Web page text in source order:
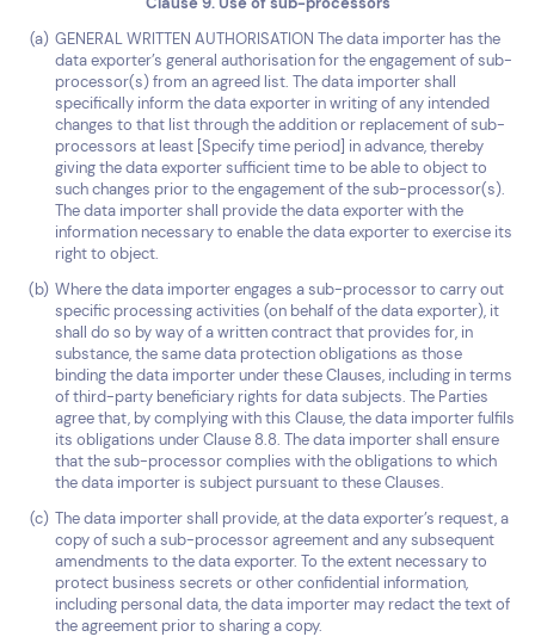
GENERAL WRITTEN AUTHORISATION The data importer has the
data exporter’s general authorisation for the engagement of sub-
processor(s) from an agreed list. The data importer shall
specifically inform the data exporter in writing of any intended
changes to that list through the addition or replacement of sub-
processors at least [Specify time period] in advance, thereby
giving the data exporter sufficient time to be able to object to
such changes prior to the engagement of the sub-processor(s).
The data importer shall provide the data exporter with the
information necessary to enable the data exporter to exercise its
right to object.
Where the data importer engages a sub-processor to carry out
specific processing activities (on behalf of the data exporter), it
shall do so by way of a written contract that provides for, in
substance, the same data protection obligations as those
binding the data importer under these Clauses, including in terms
of third-party beneficiary rights for data subjects. The Parties
agree that, by complying with this Clause, the data importer fulfils
its obligations under Clause 8.8. The data importer shall ensure
that the sub-processor complies with the obligations to which
the data importer is subject pursuant to these Clauses.
The data importer shall provide, at the data exporter’s request, a
copy of such a sub-processor agreement and any subsequent
amendments to the data exporter. To the extent necessary to
protect business secrets or other confidential information,
including personal data, the data importer may redact the text of
the agreement prior to sharing a copy.